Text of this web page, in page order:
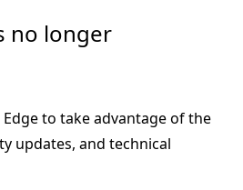
no longer
to take advantage of the
updates, and technical